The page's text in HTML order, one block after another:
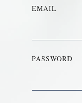
EMAIL
PASSWORD